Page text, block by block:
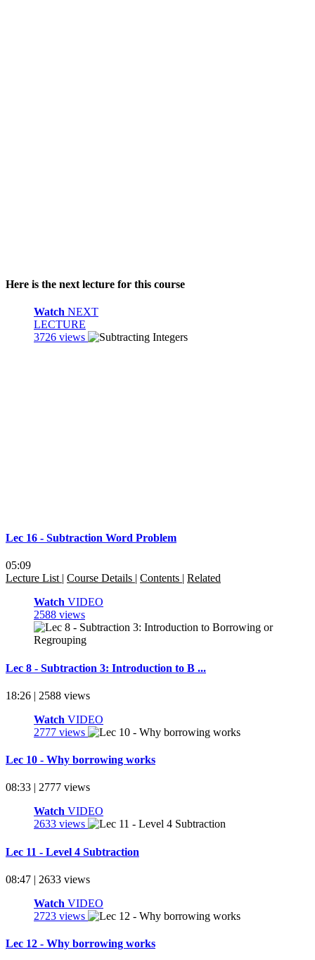
Here is the next lecture for this course
Watch NEXT
LECTURE
3726 views
Lec 16 - Subtraction Word Problem
05:09
Lecture List | Course Details | Contents | Related
Watch VIDEO
2588 views
Lec 8 - Subtraction 3: Introduction to B ...
18:26 | 2588 views
Watch VIDEO
2777 views
Lec 10 - Why borrowing works
08:33 | 2777 views
Watch VIDEO
2633 views
Lec 11 - Level 4 Subtraction
08:47 | 2633 views
Watch VIDEO
2723 views
Lec 12 - Why borrowing works